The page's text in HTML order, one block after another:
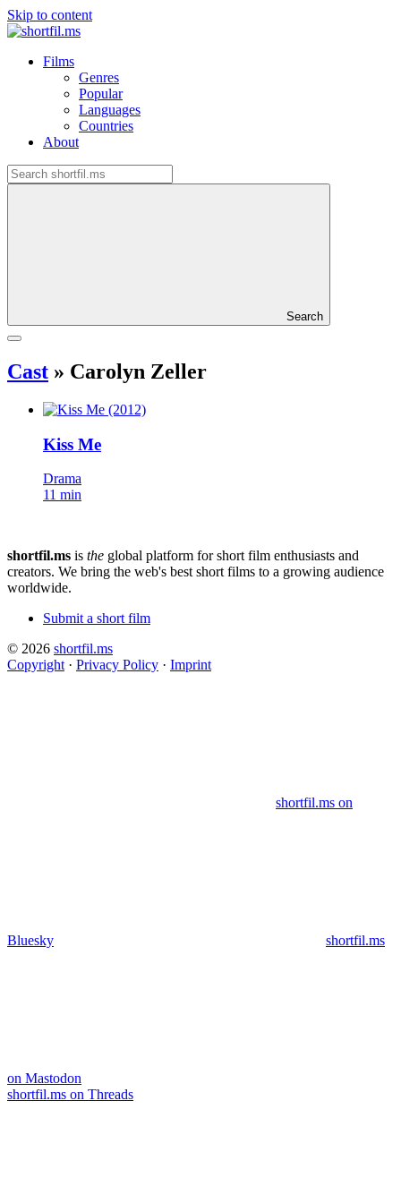
Skip to content
Films
Genres
Popular
Languages
Countries
About
Search
Cast » Carolyn Zeller
Kiss Me
Drama
11 min
shortfil.ms is the global platform for short film enthusiasts and
creators. We bring the web's best short films to a growing audience
worldwide.
Submit a short film
© 2026 shortfil.ms
Copyright · Privacy Policy · Imprint
shortfil.ms on
Bluesky shortfil.ms
on Mastodon
shortfil.ms on Threads